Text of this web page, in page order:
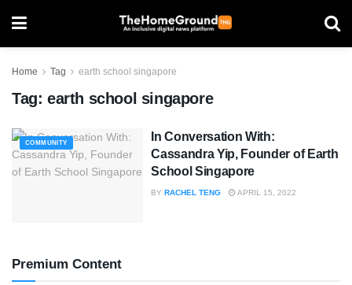
Home Tag earth school singapore
Tag: earth school singapore
COMMUNITY
In Conversation With:
Cassandra Yip, Founder of Earth
School Singapore
BY RACHEL TENG APRIL 15, 2022
Premium Content